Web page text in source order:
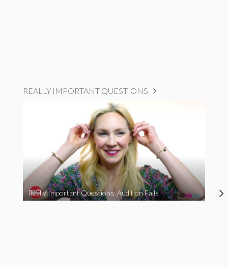
REALLY IMPORTANT QUESTIONS
Really Important Questions: Audition Fails